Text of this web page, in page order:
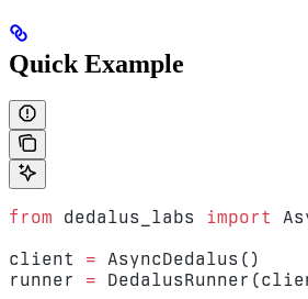
Quick Example
from dedalus_labs import
client = AsyncDedalus()
runner =